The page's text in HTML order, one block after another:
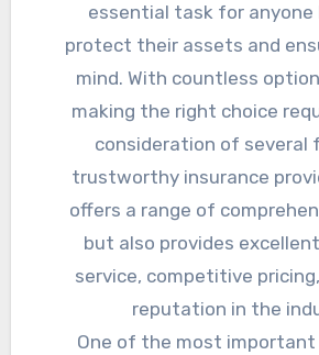
essential task for anyone
protect their assets and
mind. With countless
making the right choice
consideration of several
trustworthy insurance
offers a range of
but also provides
service, competitive
reputation in the
One of the most